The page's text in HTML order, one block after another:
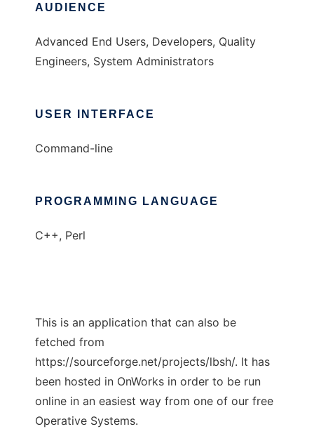
AUDIENCE
Advanced End Users, Developers, Quality
Engineers, System Administrators
USER INTERFACE
Command-line
PROGRAMMING LANGUAGE
C++, Perl
This is an application that can also be
fetched from
https://sourceforge.net/projects/lbsh/. It has
been hosted in OnWorks in order to be run
online in an easiest way from one of our free
Operative Systems.